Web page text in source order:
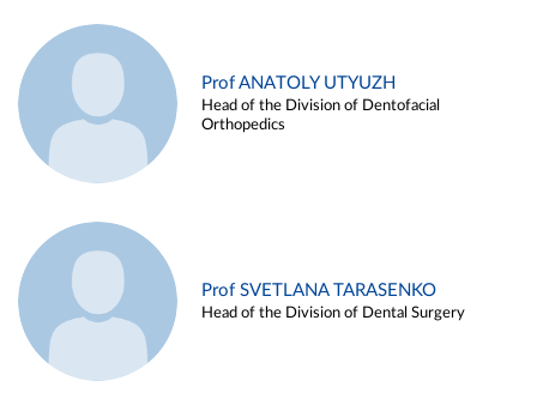
Prof ANATOLY UTYUZH
Head of the Division of Dentofacial
Orthopedics
Prof SVETLANA TARASENKO
Head of the Division of Dental Surgery